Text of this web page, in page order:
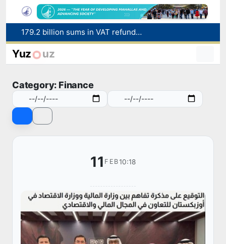
Targeted Mortgage Deposit Procedure Introduced for Subsidy Recipients
Ministry of Internal Affairs officer and citizen honored for rescuing 13-year-old boy from Burijar canal
179.2 billion sums in VAT refunded to low-income families
Yuz uz
Category: Finance
11 FEB10:18